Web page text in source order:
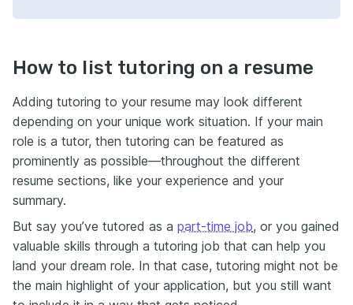
How to list tutoring on a resume
Adding tutoring to your resume may look different
depending on your unique work situation. If your main
role is a tutor, then tutoring can be featured as
prominently as possible—throughout the different
resume sections, like your experience and your
summary.
But say you’ve tutored as a part-time job, or you gained
valuable skills through a tutoring job that can help you
land your dream role. In that case, tutoring might not be
the main highlight of your application, but you still want